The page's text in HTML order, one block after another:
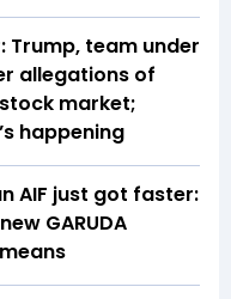
Trump, team under
allegations of
market;
happening
AIF just got faster:
GARUDA